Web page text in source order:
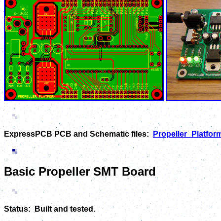
ExpressPCB PCB and Schematic files:
Basic Propeller SMT Board
Status: Built and tested.